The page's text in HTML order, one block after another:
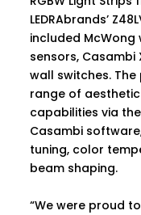
LEDRAbrands’
included
sensors, Casambi
wall switches.
range of
capabilities via
Casambi
tuning, color
beam shaping.
“We were proud